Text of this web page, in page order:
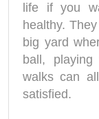
life if you
healthy.
big yard
ball,
walks can
satisfied.